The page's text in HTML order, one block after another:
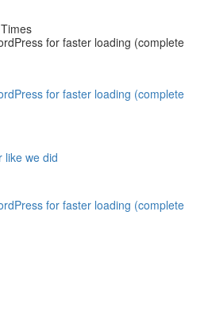
for faster loading (complete
for faster loading (complete
like we did
for faster loading (complete